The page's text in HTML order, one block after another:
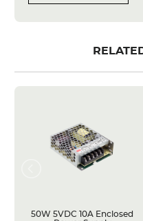
50W 5VDC 10A Enclosed